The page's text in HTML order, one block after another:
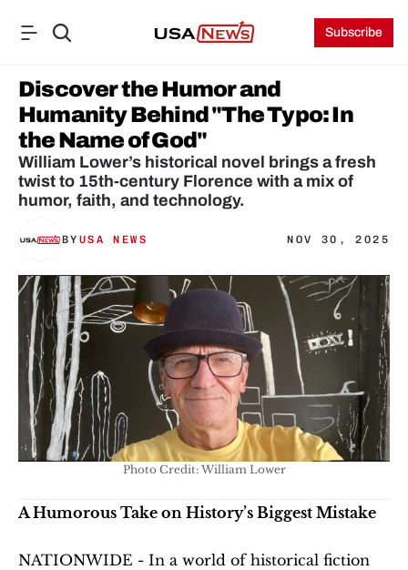
Subscribe
Discover the Humor and
Humanity Behind "The Typo: In
the Name of God"
William Lower’s historical novel brings a fresh
twist to 15th-century Florence with a mix of
BY USA NEWS NOV 30, 2025
Photo Credit: William Lower
A Humorous Take on History’s Biggest Mistake
NATIONWIDE - In a world of historical fiction